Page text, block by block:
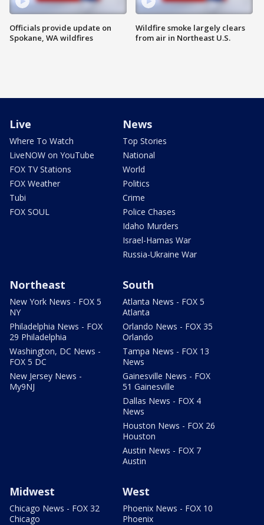
Officials provide update on
Spokane, WA wildfires
Wildfire smoke largely clears
from air in Northeast U.S.
Live
Where To Watch
LiveNOW on YouTube
FOX TV Stations
FOX Weather
Tubi
FOX SOUL
News
Top Stories
National
World
Politics
Crime
Police Chases
Idaho Murders
Israel-Hamas War
Russia-Ukraine War
Northeast
New York News - FOX 5
NY
Philadelphia News - FOX
29 Philadelphia
Washington, DC News -
FOX 5 DC
New Jersey News -
My9NJ
South
Atlanta News - FOX 5
Atlanta
Orlando News - FOX 35
Orlando
Tampa News - FOX 13
News
Gainesville News - FOX
51 Gainesville
Dallas News - FOX 4
News
Houston News - FOX 26
Houston
Austin News - FOX 7
Austin
Midwest
Chicago News - FOX 32
Chicago
West
Phoenix News - FOX 10
Phoenix